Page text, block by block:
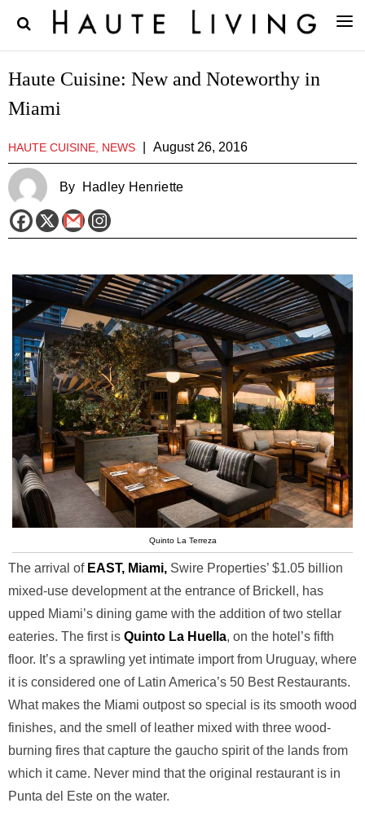
Haute Cuisine: New and Noteworthy in
Miami
HAUTE CUISINE, NEWS August 26, 2016
By Hadley Henriette
Quinto La Terreza
The arrival ofEAST, Miami, Swire Properties’ $1.05 billion
mixed-use development at the entrance of Brickell, has
upped Miami’s dining game with the addition of two stellar
eateries. The first is Quinto La Huella, on the hotel’s fifth
floor. It’s a sprawling yet intimate import from Uruguay, where
it is considered one of Latin America’s 50 Best Restaurants.
What makes the Miami outpost so special is its smooth wood
finishes, and the smell of leather mixed with three wood-
burning fires that capture the gaucho spirit of the lands from
which it came. Never mind that the original restaurant is in
Punta del Este on the water.